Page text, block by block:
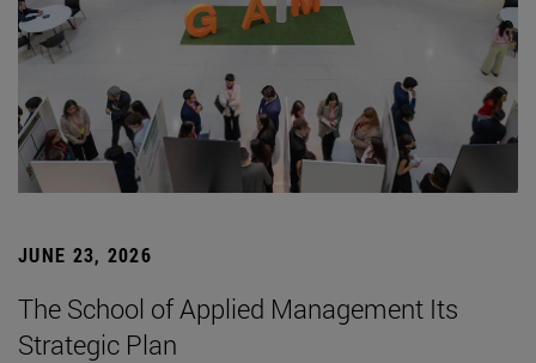
JUNE 23, 2026
The School of Applied Management Its
Strategic Plan